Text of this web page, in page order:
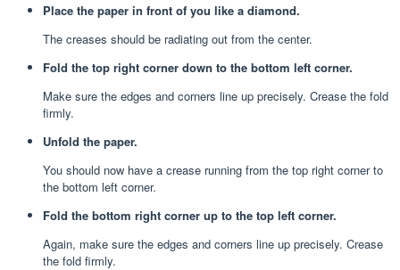
Place the paper in front of you like a diamond.
The creases should be radiating out from the center.
Fold the top right corner down to the bottom left corner.
Make sure the edges and corners line up precisely. Crease the fold
firmly.
Unfold the paper.
You should now have a crease running from the top right corner to
the bottom left corner.
Fold the bottom right corner up to the top left corner.
Again, make sure the edges and corners line up precisely. Crease
the fold firmly.